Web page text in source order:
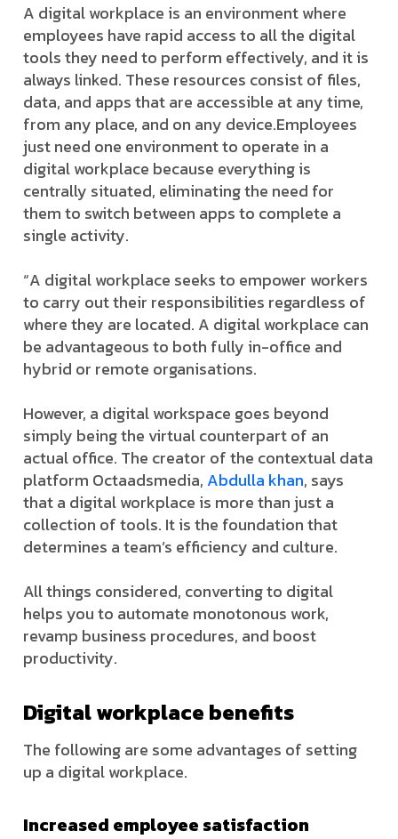
A digital workplace is an environment where
employees have rapid access to all the digital
tools they need to perform effectively, and it is
always linked. These resources consist of files,
data, and apps that are accessible at any time,
from any place, and on any device.Employees
just need one environment to operate in a
digital workplace because everything is
centrally situated, eliminating the need for
them to switch between apps to complete a
single activity.
“A digital workplace seeks to empower workers
to carry out their responsibilities regardless of
where they are located. A digital workplace can
be advantageous to both fully in-office and
hybrid or remote organisations.
However, a digital workspace goes beyond
simply being the virtual counterpart of an
actual office. The creator of the contextual data
platform Octaadsmedia, Abdulla khan, says
that a digital workplace is more than just a
collection of tools. It is the foundation that
determines a team’s efficiency and culture.
All things considered, converting to digital
helps you to automate monotonous work,
revamp business procedures, and boost
productivity.
Digital workplace benefits
The following are some advantages of setting
up a digital workplace.
Increased employee satisfaction